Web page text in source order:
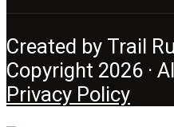
Created by Trail
Copyright 2026 ·
Privacy Policy